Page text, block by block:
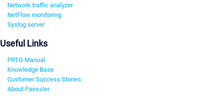
Network traffic analyzer
NetFlow monitoring
Syslog server
Useful Links
PRTG Manual
Knowledge Base
Customer Success Stories
About Paessler